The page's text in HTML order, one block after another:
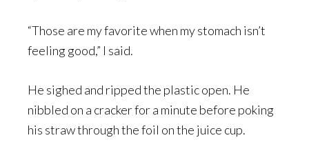
“Those are my favorite when my stomach isn’t
feeling good,” I said.
He sighed and ripped the plastic open. He
nibbled on a cracker for a minute before poking
his straw through the foil on the juice cup.